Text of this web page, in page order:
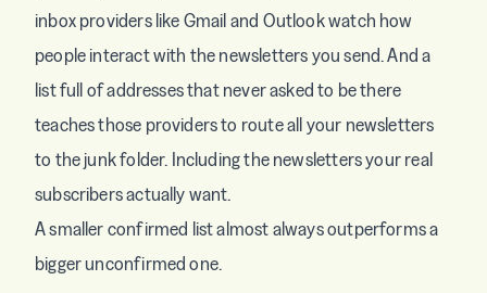
inbox providers like Gmail and Outlook watch how
people interact with the newsletters you send. And a
list full of addresses that never asked to be there
teaches those providers to route all your newsletters
to the junk folder. Including the newsletters your real
subscribers actually want.
A smaller confirmed list almost always outperforms a
bigger unconfirmed one.